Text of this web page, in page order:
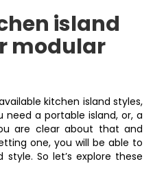
island
modular
kitchen island styles,
a portable island, or, a
are clear about that and
one, you will be able to
So let’s explore these